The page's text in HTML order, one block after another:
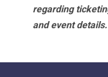
regarding
and event details.